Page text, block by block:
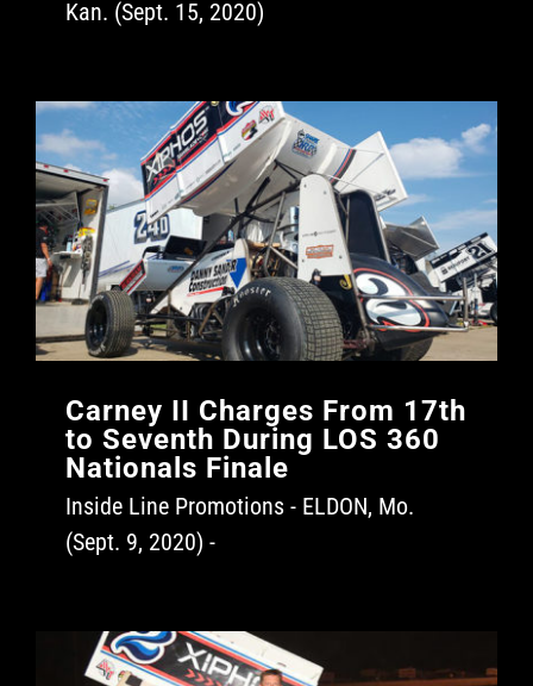
Kan. (Sept. 15, 2020)
Carney II Charges From 17th
to Seventh During LOS 360
Nationals Finale
Inside Line Promotions - ELDON, Mo.
(Sept. 9, 2020) -